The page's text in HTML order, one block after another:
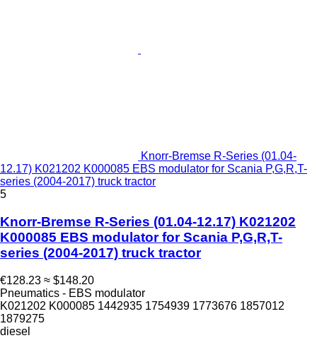
Knorr-Bremse R-Series (01.04-
12.17) K021202 K000085 EBS modulator for Scania P,G,R,T-
series (2004-2017) truck tractor
5
Knorr-Bremse R-Series (01.04-12.17) K021202
K000085 EBS modulator for Scania P,G,R,T-
series (2004-2017) truck tractor
€128.23 ≈ $148.20
Pneumatics - EBS modulator
K021202 K000085 1442935 1754939 1773676 1857012
1879275
diesel